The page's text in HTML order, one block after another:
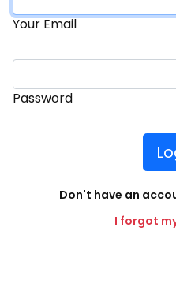
Your Email
Password
Don't have an
I forgot